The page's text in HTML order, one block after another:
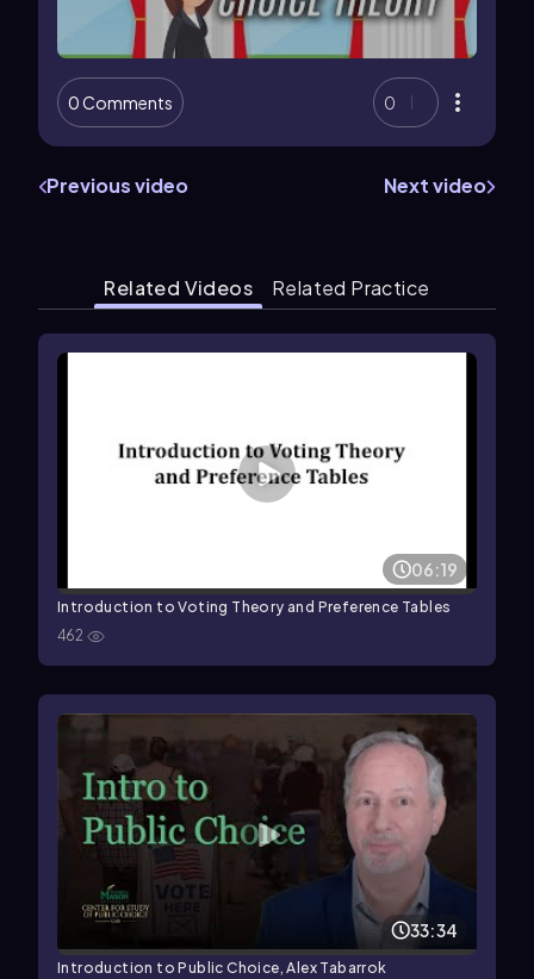
0 Comments 0
Previous video Next video
Related Videos Related Practice
06:19
Introduction to Voting Theory and Preference Tables
462
33:34
Introduction to Public Choice, Alex Tabarrok